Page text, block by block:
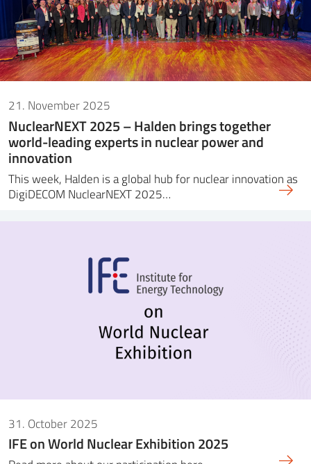
21. November 2025
NuclearNEXT 2025 – Halden brings together
world-leading experts in nuclear power and
innovation
This week, Halden is a global hub for nuclear innovation as
DigiDECOM NuclearNEXT 2025…
31. October 2025
IFE on World Nuclear Exhibition 2025